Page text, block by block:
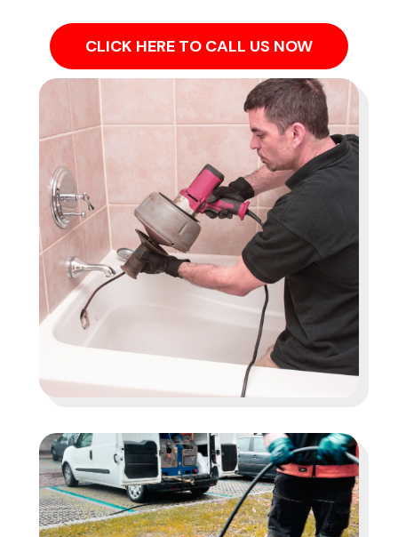
CLICK HERE TO CALL US NOW